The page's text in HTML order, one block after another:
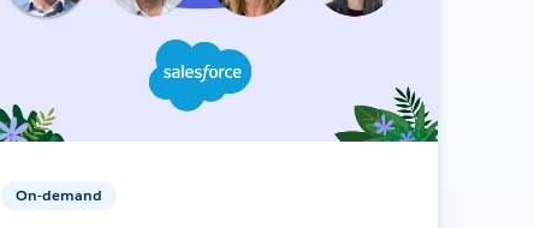
On-demand